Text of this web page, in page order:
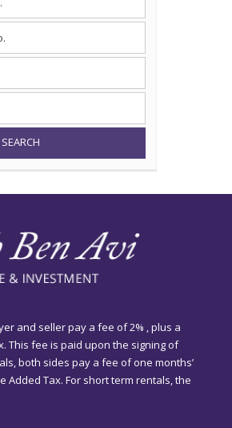
SEARCH
and seller pay a fee of 2% , plus a
This fee is paid upon the signing of
both sides pay a fee of one months’
Added Tax. For short term rentals, the